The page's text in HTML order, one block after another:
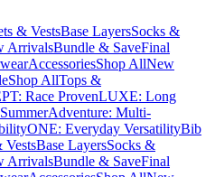
& VestsBase LayersSocks &
ArrivalsBundle & SaveFinal
AccessoriesShop AllNew
Shop AllTops &
Race ProvenLUXE: Long
Adventure: Multi-
ONE: Everyday VersatilityBib
VestsBase LayersSocks &
ArrivalsBundle & SaveFinal